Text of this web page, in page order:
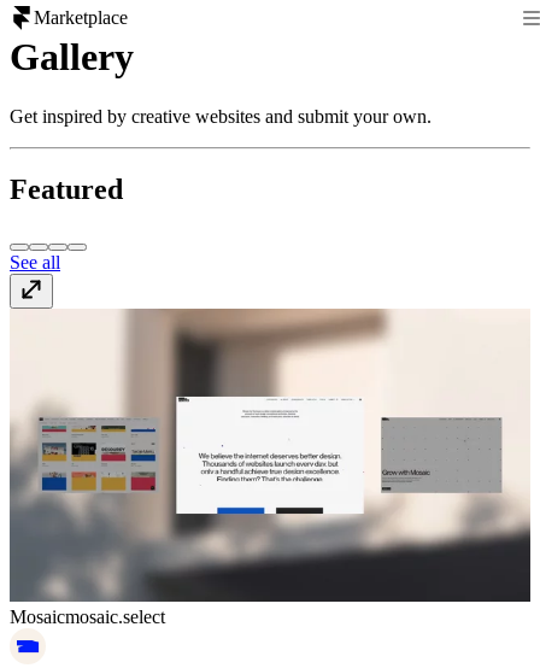
Marketplace
Gallery
Get inspired by creative websites and submit your own.
Featured
See all
Mosaicmosaic.select